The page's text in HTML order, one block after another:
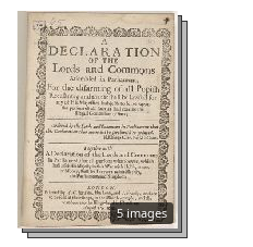
5 images